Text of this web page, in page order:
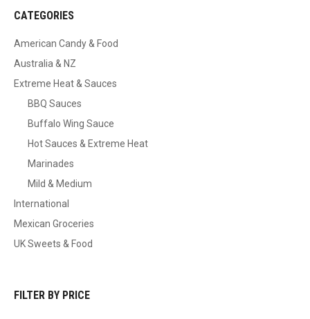
CATEGORIES
American Candy & Food
Australia & NZ
Extreme Heat & Sauces
BBQ Sauces
Buffalo Wing Sauce
Hot Sauces & Extreme Heat
Marinades
Mild & Medium
International
Mexican Groceries
UK Sweets & Food
FILTER BY PRICE